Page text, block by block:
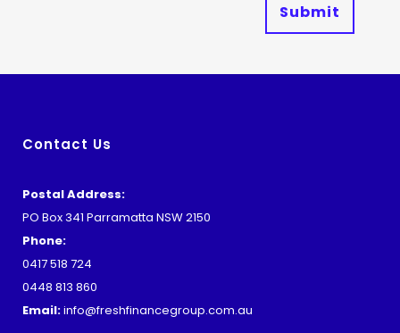
Contact Us
Postal Address:
PO Box 341 Parramatta NSW 2150
Phone:
0417 518 724
0448 813 860
Email:info@freshfinancegroup.com.au